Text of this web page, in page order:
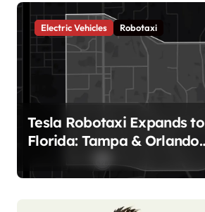
Electric Vehicles Robotaxi
Tesla Robotaxi Expands to
Florida: Tampa & Orlando
Milestone!